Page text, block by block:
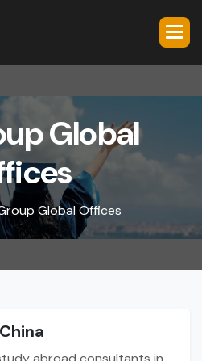
upGlobal
fices
Global Offices
China